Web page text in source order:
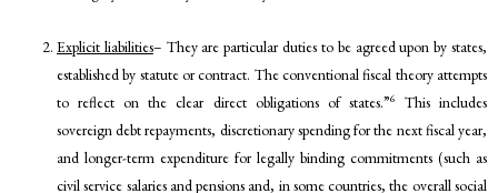
Explicit liabilities– They are particular duties to be agreed upon by states,
established by statute or contract. The conventional fiscal theory attempts
to reflect on the clear direct obligations of states.”6
This includes
sovereign debt repayments, discretionary spending for the next fiscal year,
and longer-term expenditure for legally binding commitments (such as
civil service salaries and pensions and, in some countries, the overall social